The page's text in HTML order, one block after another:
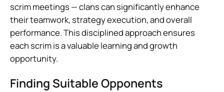
scrim meetings — clans can significantly enhance
their teamwork, strategy execution, and overall
performance. This disciplined approach ensures
each scrim is a valuable learning and growth
opportunity.
Finding Suitable Opponents